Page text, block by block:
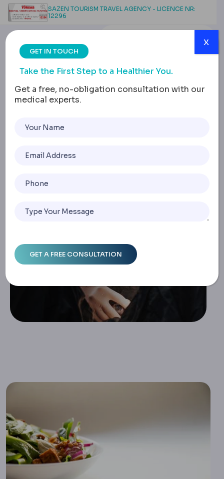
SAZEN TOURISM TRAVEL AGENCY - LICENCE NR:
12296
Sleeve Surgery: The
Importance of a Pre-
A Pre-Surgery Diet
GET IN TOUCH
Take the First Step to a Healthier You.
Get a free, no-obligation consultation with our
medical experts.
x